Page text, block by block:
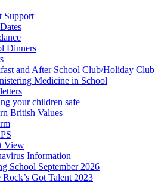
Support
Dinners
and After School Club/Holiday Club
Medicine in School
your children safe
British Values
View
Information
School September 2026
Got Talent 2023